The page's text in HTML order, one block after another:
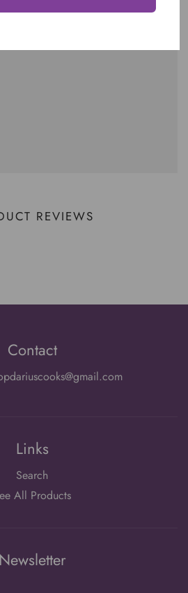
yd² (142 g/m²))
REVIEWS
Contact
Links
Search
All Products
Newsletter